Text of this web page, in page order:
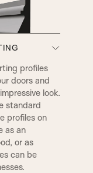
A4
profiles
doors and
look.
standard
profiles on
as an
or as
can be